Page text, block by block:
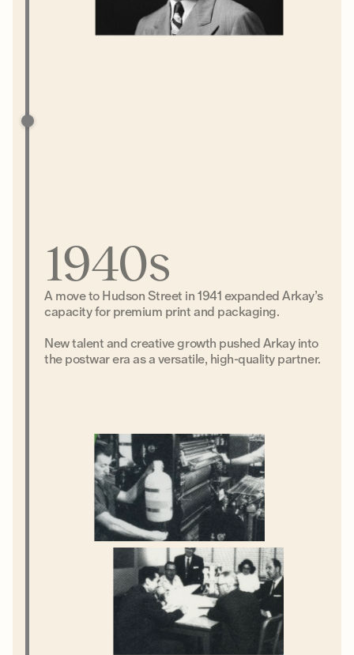
1940s
A move to Hudson Street in 1941 expanded Arkay’s
capacity for premium print and packaging.
New talent and creative growth pushed Arkay into
the postwar era as a versatile, high-quality partner.